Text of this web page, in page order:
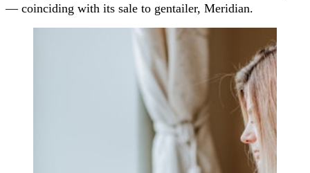
— coinciding with its sale to gentailer, Meridian.